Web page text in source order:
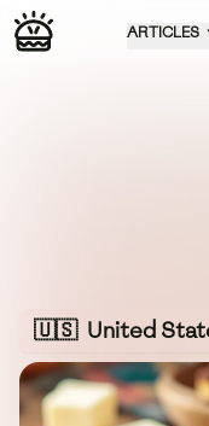
ARTICLES
🇺🇸 United